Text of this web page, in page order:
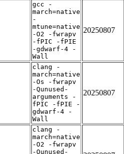
gcc -
march=native
-
mtune=native
-O2 -fwrapv
-fPIC -fPIE
-gdwarf-4 -
Wall
20250807
clang -
march=native
-Os -fwrapv
-Qunused-
arguments -
fPIC -fPIE -
gdwarf-4 -
Wall
20250807
clang -
march=native
-O2 -fwrapv
-Qunused-